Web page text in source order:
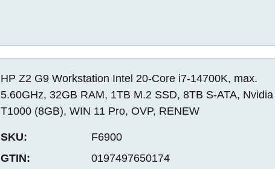
HP Z2 G9 Workstation Intel 20-Core i7-14700K, max.
5.60GHz, 32GB RAM, 1TB M.2 SSD, 8TB S-ATA, Nvidia
T1000 (8GB), WIN 11 Pro, OVP, RENEW
SKU:
F6900
GTIN:
0197497650174